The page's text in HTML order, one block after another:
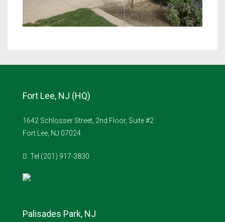
Fort Lee, NJ (HQ)
1642 Schlosser Street, 2nd Floor, Suite #2
Fort Lee, NJ 07024
Tel (201) 917-3830
Palisades Park, NJ